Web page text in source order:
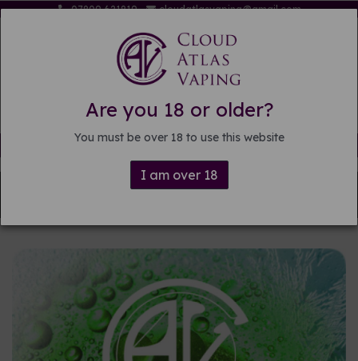
Are you 18 or older?
You must be over 18 to use this website
I am over 18
07809 621819 cloudatlasvaping@gmail.com
Free delivery on orders over £15